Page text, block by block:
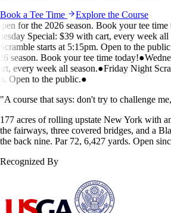
Book a Tee Time
Explore the Course
for the 2026 season. Book your tee time
Special: $39 with cart, every week all
starts at 5:15pm. Open to the public.
season. Book your tee time today!●
every week all season.●Friday Night
to the public.●
"A course that says: don't try to challenge
177 acres of rolling upstate New York with
the fairways, three covered bridges, and a
the back nine. Par 72, 6,427 yards. Open
Recognized By